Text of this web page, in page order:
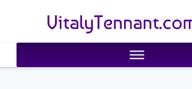
VitalyTennant.com